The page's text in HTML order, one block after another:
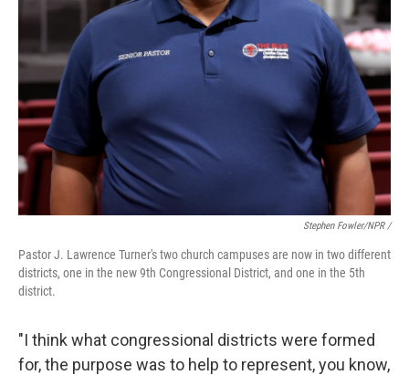
Stephen Fowler/NPR /
Pastor J. Lawrence Turner's two church campuses are now in two different
districts, one in the new 9th Congressional District, and one in the 5th
district.
"I think what congressional districts were formed
for, the purpose was to help to represent, you know,